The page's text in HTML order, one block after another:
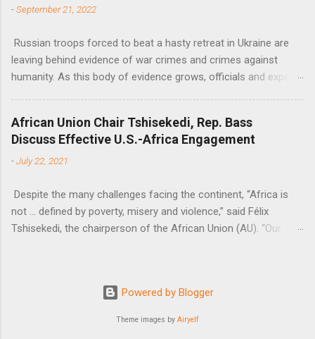
-September 21, 2022
Russian troops forced to beat a hasty retreat in Ukraine are
leaving behind evidence of war crimes and crimes against
humanity. As this body of evidence grows, officials and experts
African Union Chair Tshisekedi, Rep. Bass
Discuss Effective U.S.-Africa Engagement
-July 22, 2021
Despite the many challenges facing the continent, “Africa is
not … defined by poverty, misery and violence,” said Félix
Tshisekedi, the chairperson of the African Union (AU). “Our
Powered by Blogger
Theme images by Airyelf